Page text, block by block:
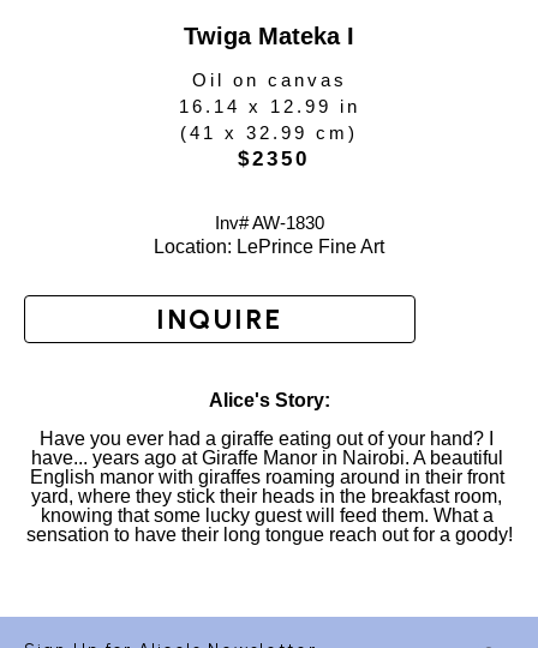
Twiga Mateka I
Oil on canvas
16.14 x 12.99 in
(41 x 32.99 cm )
$2350
Inv# AW-1830
Location: LePrince Fine Art
INQUIRE
Alice's Story:
Have you ever had a giraffe eating out of your hand? I
have... years ago at Giraffe Manor in Nairobi. A beautiful
English manor with giraffes roaming around in their front
yard, where they stick their heads in the breakfast room,
knowing that some lucky guest will feed them. What a
sensation to have their long tongue reach out for a goody!